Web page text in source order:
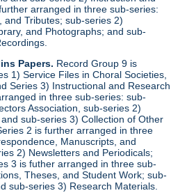
arranged in three sub-series:
and Tributes; sub-series 2)
and Photographs; and sub-
Papers. Record Group 9 is
1) Service Files in Choral Societies,
Series 3) Instructional and Research
in three sub-series: sub-
Association, sub-series 2)
sub-series 3) Collection of Other
2 is further arranged in three
Manuscripts, and
2) Newsletters and Periodicals;
3 is futher arranged in three sub-
Theses, and Student Work; sub-
sub-series 3) Research Materials.